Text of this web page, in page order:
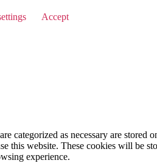
Accept
as necessary are stored
this website. These cookies will be
experience.